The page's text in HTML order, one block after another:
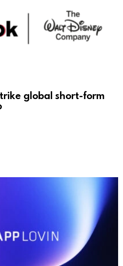
global short-form